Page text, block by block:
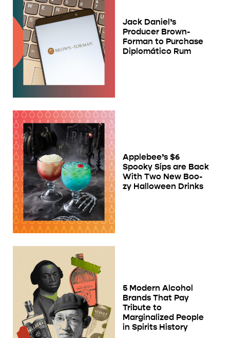
Jack Daniel’s
Producer Brown-
Forman to Purchase
Diplomático Rum
Applebee’s $6
Spooky Sips are Back
With Two New Boo-
zy Halloween Drinks
5 Modern Alcohol
Brands That Pay
Tribute to
Marginalized People
in Spirits History